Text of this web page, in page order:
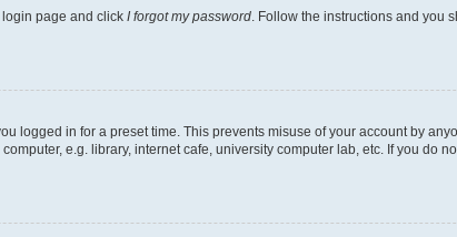
login page and click I forgot my password . Follow the instructions and you
logged in for a preset time. This prevents misuse of your account by
e.g. library, internet cafe, university computer lab, etc. If you do